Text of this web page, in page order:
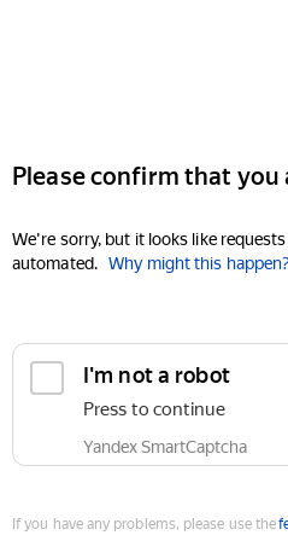
Please confirm that you
We're sorry, but it looks like
automated. Why might this
I'm not a robot
Press to continue
Yandex SmartCaptcha
If you have any problems, please use the